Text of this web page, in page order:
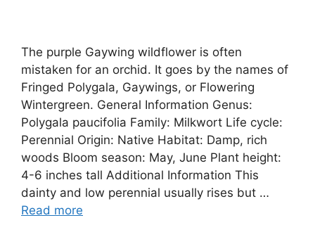
The purple Gaywing wildflower is often
mistaken for an orchid. It goes by the names of
Fringed Polygala, Gaywings, or Flowering
Wintergreen. General Information Genus:
Polygala paucifolia Family: Milkwort Life cycle:
Perennial Origin: Native Habitat: Damp, rich
woods Bloom season: May, June Plant height:
4-6 inches tall Additional Information This
dainty and low perennial usually rises but …
Read more